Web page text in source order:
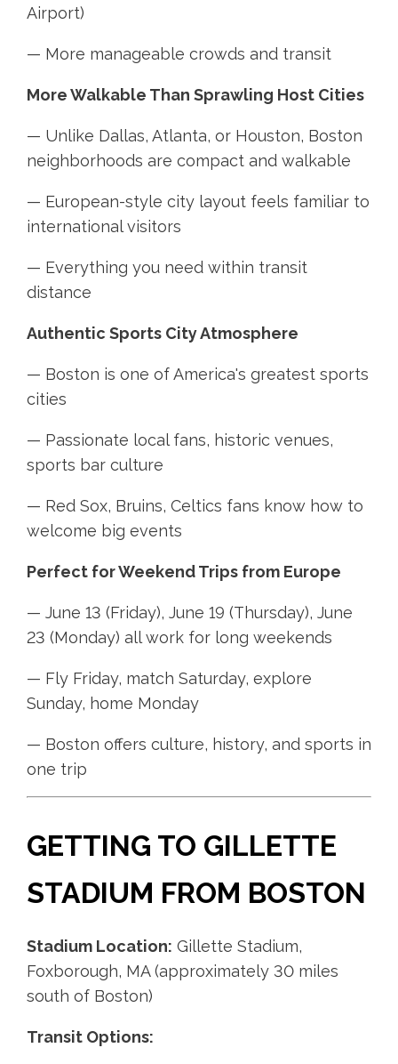
Airport)
— More manageable crowds and transit
More Walkable Than Sprawling Host Cities
— Unlike Dallas, Atlanta, or Houston, Boston
neighborhoods are compact and walkable
— European-style city layout feels familiar to
international visitors
— Everything you need within transit
distance
Authentic Sports City Atmosphere
— Boston is one of America's greatest sports
cities
— Passionate local fans, historic venues,
sports bar culture
— Red Sox, Bruins, Celtics fans know how to
welcome big events
Perfect for Weekend Trips from Europe
— June 13 (Friday), June 19 (Thursday), June
23 (Monday) all work for long weekends
— Fly Friday, match Saturday, explore
Sunday, home Monday
— Boston offers culture, history, and sports in
one trip
GETTING TO GILLETTE
STADIUM FROM BOSTON
Stadium Location: Gillette Stadium,
Foxborough, MA (approximately 30 miles
south of Boston)
Transit Options: